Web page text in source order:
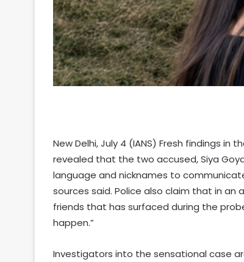
News
New Delhi, July 4 (IANS) Fresh findings
revealed that the two accused, Siya
language and nicknames to
sources said. Police also claim that in
friends that has surfaced during the
happen.”
Investigators into the sensational case